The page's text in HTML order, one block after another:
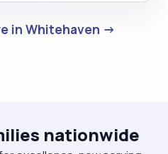
in Whitehaven →
nationwide